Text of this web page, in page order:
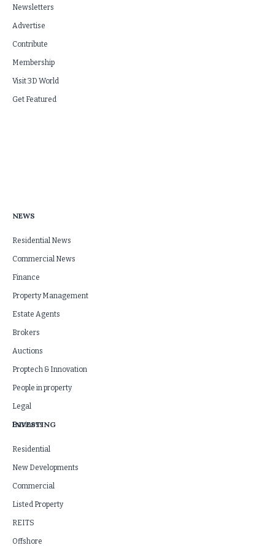
Newsletters
Advertise
Contribute
Membership
Visit 3D World
Get Featured
NEWS
Residential News
Commercial News
Finance
Property Management
Estate Agents
Brokers
Auctions
Proptech & Innovation
People in property
Legal
Business
INVESTING
Residential
New Developments
Commercial
Listed Property
REITS
Offshore